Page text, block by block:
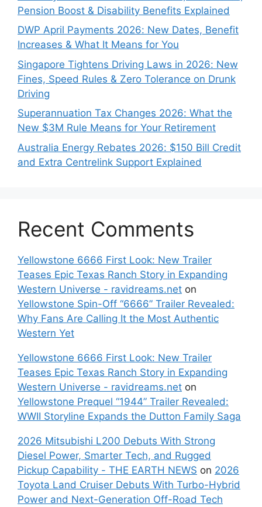
Pension Boost & Disability Benefits Explained
DWP April Payments 2026: New Dates, Benefit
Increases & What It Means for You
Singapore Tightens Driving Laws in 2026: New
Fines, Speed Rules & Zero Tolerance on Drunk
Driving
Superannuation Tax Changes 2026: What the
New $3M Rule Means for Your Retirement
Australia Energy Rebates 2026: $150 Bill Credit
and Extra Centrelink Support Explained
Recent Comments
Yellowstone 6666 First Look: New Trailer
Teases Epic Texas Ranch Story in Expanding
Western Universe - ravidreams.net on
Yellowstone Spin-Off “6666” Trailer Revealed:
Why Fans Are Calling It the Most Authentic
Western Yet
Yellowstone 6666 First Look: New Trailer
Teases Epic Texas Ranch Story in Expanding
Western Universe - ravidreams.net on
Yellowstone Prequel “1944” Trailer Revealed:
WWII Storyline Expands the Dutton Family Saga
2026 Mitsubishi L200 Debuts With Strong
Diesel Power, Smarter Tech, and Rugged
Pickup Capability - THE EARTH NEWS on 2026
Toyota Land Cruiser Debuts With Turbo-Hybrid
Power and Next-Generation Off-Road Tech